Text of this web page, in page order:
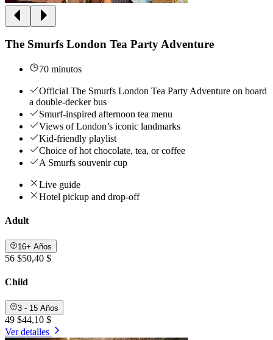
The Smurfs London Tea Party Adventure
70 minutos
Official The Smurfs London Tea Party Adventure on board
a double-decker bus
Smurf-inspired afternoon tea menu
Views of London’s iconic landmarks
Kid-friendly playlist
Choice of hot chocolate, tea, or coffee
A Smurfs souvenir cup
Live guide
Hotel pickup and drop-off
Adult
16+ Años
56 $50,40 $
Child
3 - 15 Años
49 $44,10 $
Ver detalles